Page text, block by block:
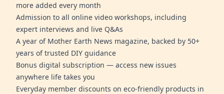
more added every month
Admission to all online video workshops, including
expert interviews and live Q&As
A year of Mother Earth News magazine, backed by 50+
years of trusted DIY guidance
Bonus digital subscription — access new issues
anywhere life takes you
Everyday member discounts on eco-friendly products in